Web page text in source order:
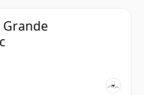
Grande